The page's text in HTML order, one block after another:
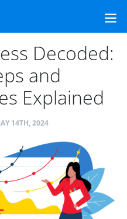
Decoded:
and
Explained
14TH, 2024